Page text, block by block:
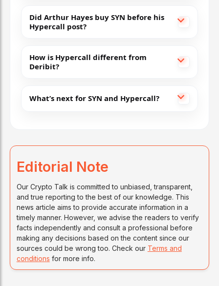
Did Arthur Hayes buy SYN before his
Hypercall post?
How is Hypercall different from
Deribit?
What’s next for SYN and Hypercall?
Editorial Note
Our Crypto Talk is committed to unbiased, transparent,
and true reporting to the best of our knowledge. This
news article aims to provide accurate information in a
timely manner. However, we advise the readers to verify
facts independently and consult a professional before
making any decisions based on the content since our
sources could be wrong too. Check our Terms and
conditions for more info.